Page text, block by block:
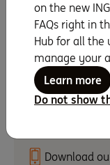
Set up
Set up
Give your
Download
on the new
FAQs right in
Hub for all the
manage your
Learn more
Do not show